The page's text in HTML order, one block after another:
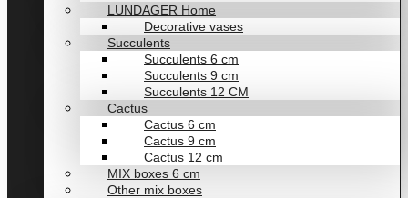
LUNDAGER Home
Decorative vases
Succulents
Succulents 6 cm
Succulents 9 cm
Succulents 12 CM
Cactus
Cactus 6 cm
Cactus 9 cm
Cactus 12 cm
MIX boxes 6 cm
Other mix boxes